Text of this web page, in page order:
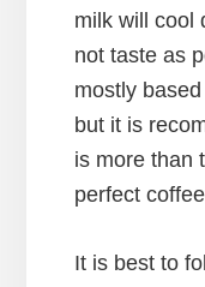
milk will cool
not taste as
mostly
but it is
is more than
perfect
It is best to